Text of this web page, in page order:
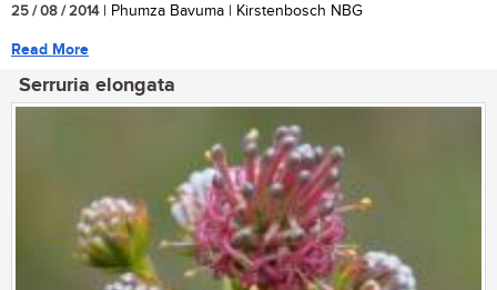
25 / 08 / 2014| Phumza Bavuma | Kirstenbosch NBG
Read More
Serruria elongata